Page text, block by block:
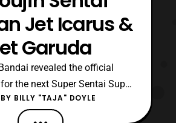
Jet Icarus &
Garuda
revealed the official
the next Super Sentai Super
these releases are of
the long awaited mecha from
BY BILLY "TAJA" DOYLE